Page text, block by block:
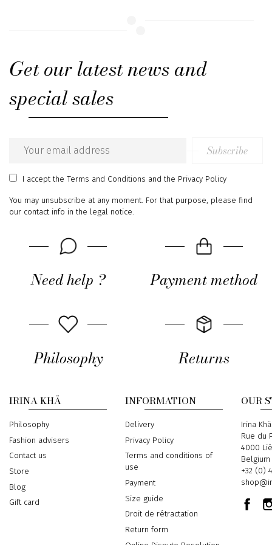
Get our latest news and
special sales
Email
address
Subscribe
I acceptthe Terms and Conditions and the Privacy Policy
You may unsubscribe at any moment. For that purpose, please find
our contact info in the legal notice.
Need help ? Payment method
Philosophy Returns
IRINA KHÄ
Philosophy
Fashion advisers
Contact us
Store
Blog
Gift card
INFORMATION
Delivery
Privacy Policy
Terms and conditions of
use
Payment
Size guide
Droit de rétractation
Return form
OUR
Address
Irina Khä
Rue du
4000
Belgium
Phone
+32 (0)
Email